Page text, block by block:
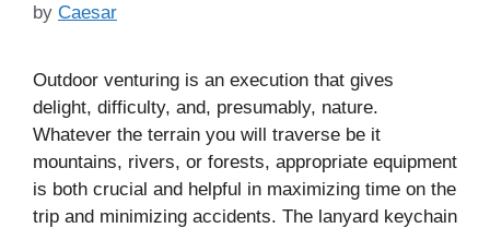
by Caesar
Outdoor venturing is an execution that gives
delight, difficulty, and, presumably, nature.
Whatever the terrain you will traverse be it
mountains, rivers, or forests, appropriate equipment
is both crucial and helpful in maximizing time on the
trip and minimizing accidents. The lanyard keychain